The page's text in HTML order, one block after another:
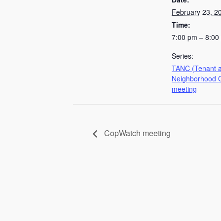
February 23,
Time:
7:00 pm – 8:00
Series:
TANC (Tenant
Neighborhood
meeting
CopWatch meeting